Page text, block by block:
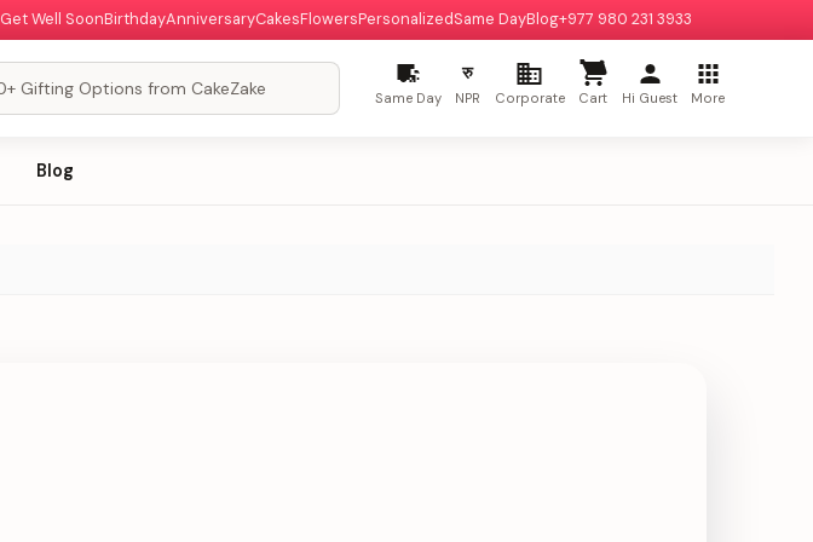
Get Well SoonBirthdayAnniversaryCakesFlowersPersonalizedSame DayBlog+977 980 231 3933
Same Day
रु
NPR Corporate Cart Hi Guest More
Blog